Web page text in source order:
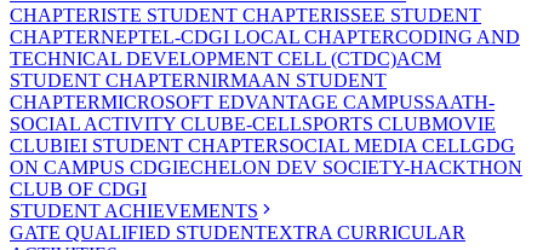
CHAPTERISTE STUDENT CHAPTERISSEE STUDENT
CHAPTERNEPTEL-CDGI LOCAL CHAPTERCODING AND
TECHNICAL DEVELOPMENT CELL (CTDC)ACM
STUDENT CHAPTERNIRMAAN STUDENT
CHAPTERMICROSOFT EDVANTAGE CAMPUSSAATH-
SOCIAL ACTIVITY CLUBE-CELLSPORTS CLUBMOVIE
CLUBIEI STUDENT CHAPTERSOCIAL MEDIA CELLGDG
ON CAMPUS CDGIECHELON DEV SOCIETY-HACKTHON
CLUB OF CDGI
STUDENT ACHIEVEMENTS
GATE QUALIFIED STUDENTEXTRA CURRICULAR